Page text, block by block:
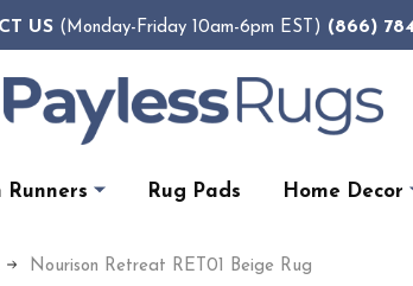
US(Monday-Friday 10am-6pm EST) (866)
Runners Rug Pads Home Decor
Nourison Retreat RET01 Beige Rug